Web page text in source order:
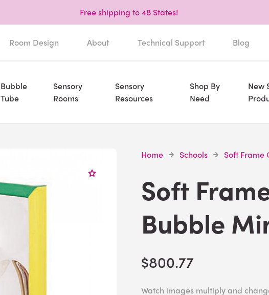
Free shipping to 48 States!
Room Design About Technical Support Blog
Bubble
Tube
Sensory
Rooms
Sensory
Resources
Shop By
Need
New
Home Schools Soft Frame
Soft
Bubble
$800.77
Watch images multiply and